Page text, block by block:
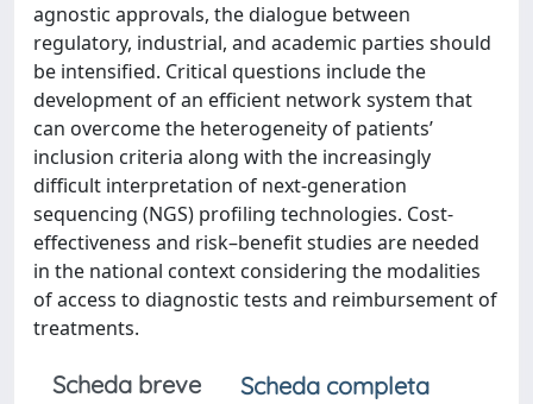
agnostic approvals, the dialogue between
regulatory, industrial, and academic parties should
be intensified. Critical questions include the
development of an efficient network system that
can overcome the heterogeneity of patients’
inclusion criteria along with the increasingly
difficult interpretation of next-generation
sequencing (NGS) profiling technologies. Cost-
effectiveness and risk–benefit studies are needed
in the national context considering the modalities
of access to diagnostic tests and reimbursement of
treatments.
Scheda breve
Scheda completa